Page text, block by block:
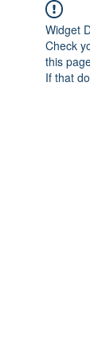
Widget
Check
this
If that